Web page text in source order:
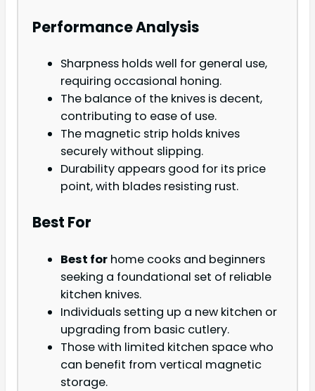
Performance Analysis
Sharpness holds well for general use,
requiring occasional honing.
The balance of the knives is decent,
contributing to ease of use.
The magnetic strip holds knives
securely without slipping.
Durability appears good for its price
point, with blades resisting rust.
Best For
Best for home cooks and beginners
seeking a foundational set of reliable
kitchen knives.
Individuals setting up a new kitchen or
upgrading from basic cutlery.
Those with limited kitchen space who
can benefit from vertical magnetic
storage.